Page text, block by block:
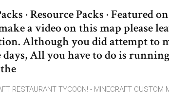
· Resource Packs · Featured
a video on this map please
Although you did attempt to
All you have to do is
RESTAURANT TYCOON! - MINECRAFT CUSTOM